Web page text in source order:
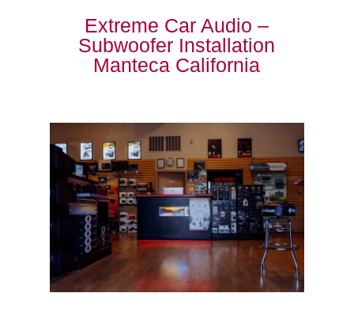
Extreme Car Audio –
Subwoofer Installation
Manteca California